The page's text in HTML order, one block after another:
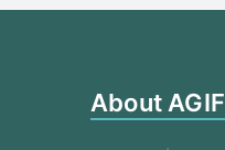
About AGIF